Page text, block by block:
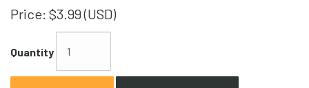
Price: $3.99 (USD)
Quantity